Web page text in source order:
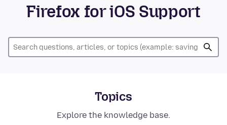
Firefox for iOS Support
Topics
Explore the knowledge base.